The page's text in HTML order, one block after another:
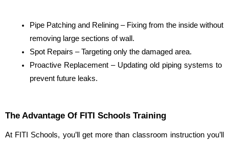
Pipe Patching and Relining – Fixing from the inside without
removing large sections of wall.
Spot Repairs – Targeting only the damaged area.
Proactive Replacement – Updating old piping systems to
prevent future leaks.
The Advantage Of FITI Schools Training
At FITI Schools, you’ll get more than classroom instruction you’ll